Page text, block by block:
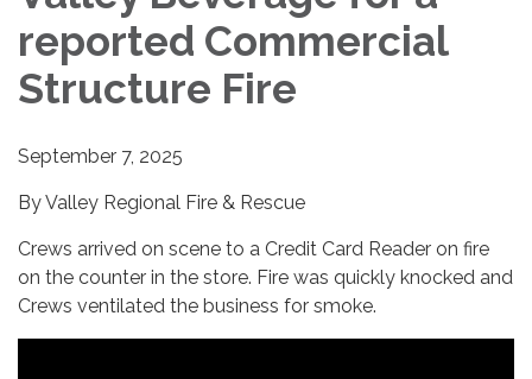
reported Commercial
Structure Fire
September 7, 2025
By Valley Regional Fire & Rescue
Crews arrived on scene to a Credit Card Reader on fire
on the counter in the store. Fire was quickly knocked and
Crews ventilated the business for smoke.